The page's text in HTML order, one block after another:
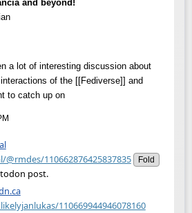
and beyond!
a lot of interesting discussion about
of the [[Fediverse]] and
to catch up on
110662876425837835
Fold
post.
110669944946078160